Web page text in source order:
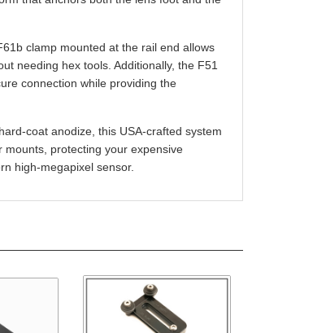
needing hex tools. Additionally, the F51
connection while providing the
protecting your expensive
high-megapixel sensor.